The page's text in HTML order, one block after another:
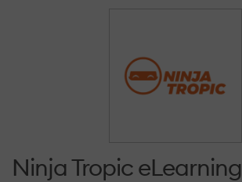
Ninja Tropic eLearning